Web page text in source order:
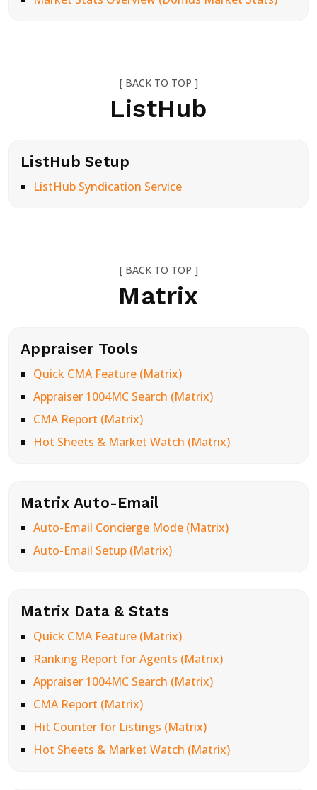
[ BACK TO TOP ]
ListHub
ListHub Setup
ListHub Syndication Service
[ BACK TO TOP ]
Matrix
Appraiser Tools
Quick CMA Feature (Matrix)
Appraiser 1004MC Search (Matrix)
CMA Report (Matrix)
Hot Sheets & Market Watch (Matrix)
Matrix Auto-Email
Auto-Email Concierge Mode (Matrix)
Auto-Email Setup (Matrix)
Matrix Data & Stats
Quick CMA Feature (Matrix)
Ranking Report for Agents (Matrix)
Appraiser 1004MC Search (Matrix)
CMA Report (Matrix)
Hit Counter for Listings (Matrix)
Hot Sheets & Market Watch (Matrix)